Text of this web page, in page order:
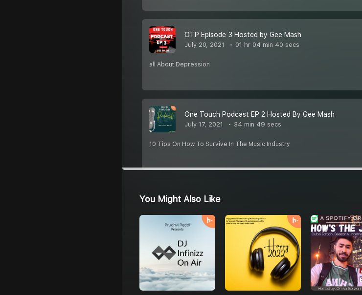
OTP Episode 3 Hosted by Gee Mash
July 20, 2021 01 hr 04 min 40 secs
all About Depression
One Touch Podcast EP 2 Hosted By Gee Mash
July 17, 2021 34 min 49 secs
10 Tips On How To Survive In The Music Industry
You Might Also Like